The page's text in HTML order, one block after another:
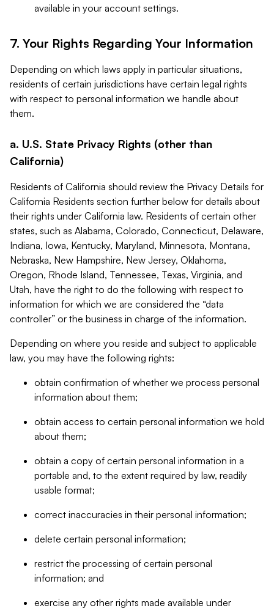
available in your account settings.
7. Your Rights Regarding Your Information
Depending on which laws apply in particular situations,
residents of certain jurisdictions have certain legal rights
with respect to personal information we handle about
them.
a. U.S. State Privacy Rights (other than
California)
Residents of California should review the Privacy Details for
California Residents section further below for details about
their rights under California law. Residents of certain other
states, such as Alabama, Colorado, Connecticut, Delaware,
Indiana, Iowa, Kentucky, Maryland, Minnesota, Montana,
Nebraska, New Hampshire, New Jersey, Oklahoma,
Oregon, Rhode Island, Tennessee, Texas, Virginia, and
Utah, have the right to do the following with respect to
information for which we are considered the “data
controller” or the business in charge of the information.
Depending on where you reside and subject to applicable
law, you may have the following rights:
obtain confirmation of whether we process personal
information about them;
obtain access to certain personal information we hold
about them;
obtain a copy of certain personal information in a
portable and, to the extent required by law, readily
usable format;
correct inaccuracies in their personal information;
delete certain personal information;
restrict the processing of certain personal
information; and
exercise any other rights made available under